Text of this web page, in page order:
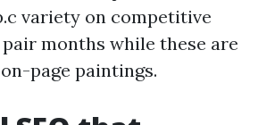
variety on competitive
months while these are
page paintings.